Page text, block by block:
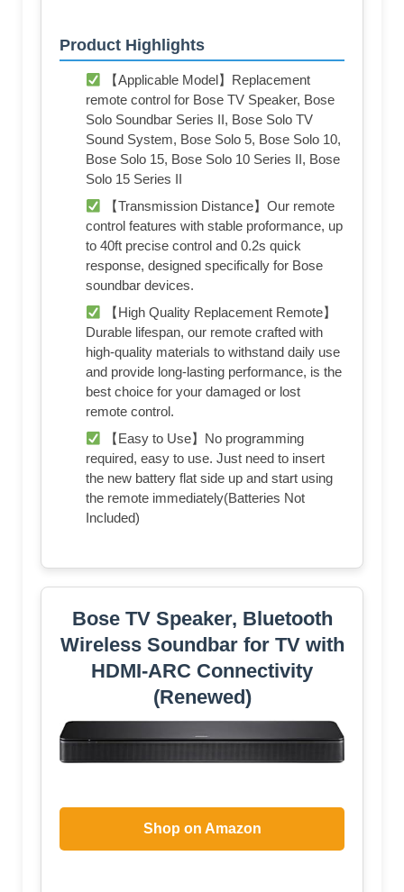
Product Highlights
【Applicable Model】Replacement
remote control for Bose TV Speaker, Bose
Solo Soundbar Series II, Bose Solo TV
Sound System, Bose Solo 5, Bose Solo 10,
Bose Solo 15, Bose Solo 10 Series II, Bose
Solo 15 Series II
【Transmission Distance】Our remote
control features with stable proformance, up
to 40ft precise control and 0.2s quick
response, designed specifically for Bose
soundbar devices.
【High Quality Replacement Remote】
Durable lifespan, our remote crafted with
high-quality materials to withstand daily use
and provide long-lasting performance, is the
best choice for your damaged or lost
remote control.
【Easy to Use】No programming
required, easy to use. Just need to insert
the new battery flat side up and start using
the remote immediately(Batteries Not
Included)
Bose TV Speaker, Bluetooth
Wireless Soundbar for TV with
HDMI-ARC Connectivity
(Renewed)
Shop on Amazon